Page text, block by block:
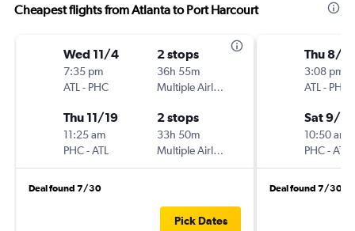
Cheapest flights from Atlanta to Port Harcourt
Wed 11/4
7:35 pm
ATL - PHC
2 stops
36h 55m
Multiple Airlines
Thu 11/19
11:25 am
PHC-ATL
2 stops
33h 50m
Multiple Airlines
Deal found 7/30
Pick Dates
Thu 8/
3:08 pm
ATL - PHC
Sat 9/5
10:50 am
PHC-ATL
Deal found 7/30